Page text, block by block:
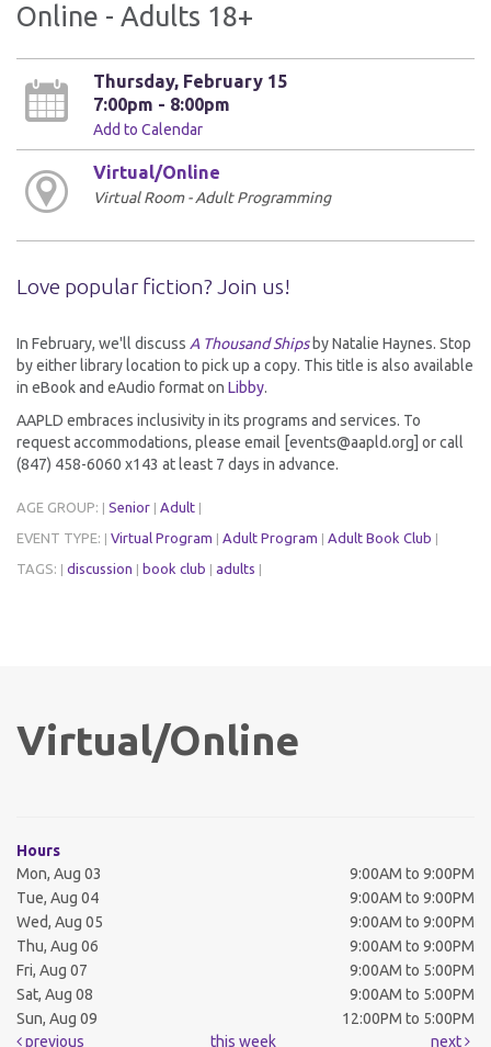
Online - Adults 18+
Thursday, February 15
7:00pm - 8:00pm
Add to Calendar
Virtual/Online
Virtual Room - Adult Programming
Love popular fiction? Join us!
In February, we'll discuss A Thousand Shipsby Natalie Haynes. Stop
by either library location to pick up a copy. This title is also available
in eBook and eAudio format on Libby.
AAPLD embraces inclusivity in its programs and services. To
request accommodations, please email [events@aapld.org] or call
(847) 458-6060 x143 at least 7 days in advance.
AGE GROUP: Senior Adult
EVENT TYPE: Virtual Program Adult Program Adult Book Club
TAGS: discussion book club adults
Virtual/Online
Hours
Mon, Aug 03
9:00AM to 9:00PM
Tue, Aug 04
9:00AM to 9:00PM
Wed, Aug 05
9:00AM to 9:00PM
Thu, Aug 06
9:00AM to 9:00PM
Fri, Aug 07
9:00AM to 5:00PM
Sat, Aug 08
9:00AM to 5:00PM
Sun, Aug 09
12:00PM to 5:00PM
previous
this week next